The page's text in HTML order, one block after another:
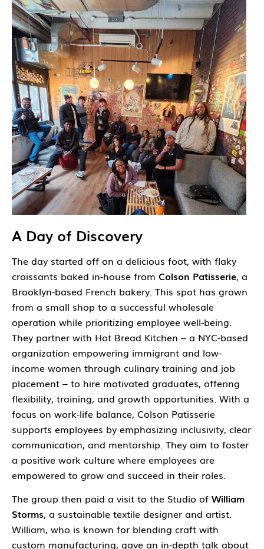
A Day of Discovery
The day started off on a delicious foot, with flaky
croissants baked in-house from Colson Patisserie, a
Brooklyn-based French bakery. This spot has grown
from a small shop to a successful wholesale
operation while prioritizing employee well-being.
They partner with Hot Bread Kitchen – a NYC-based
organization empowering immigrant and low-
income women through culinary training and job
placement – to hire motivated graduates, offering
flexibility, training, and growth opportunities. With a
focus on work-life balance, Colson Patisserie
supports employees by emphasizing inclusivity, clear
communication, and mentorship. They aim to foster
a positive work culture where employees are
empowered to grow and succeed in their roles.
The group then paid a visit to the Studio of William
Storms, a sustainable textile designer and artist.
William, who is known for blending craft with
custom manufacturing, gave an in-depth talk about